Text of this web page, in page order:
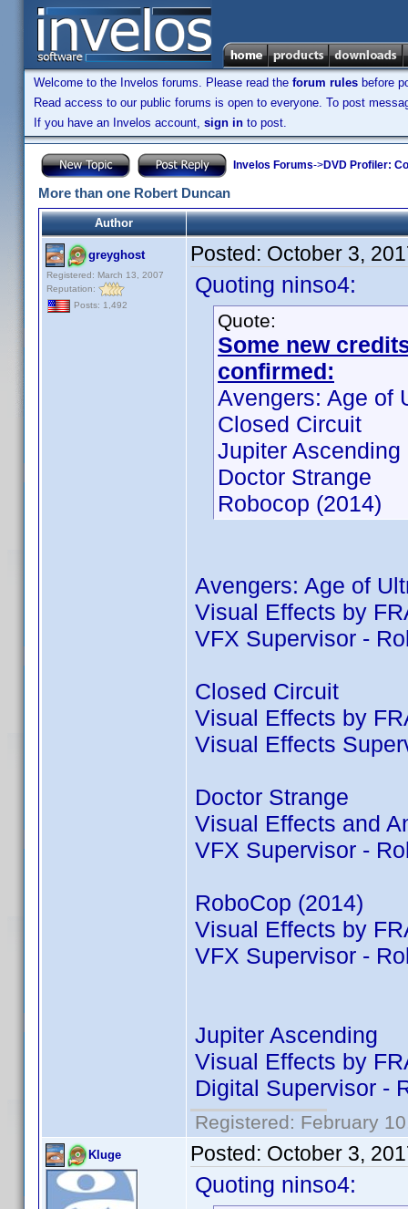
Welcome to the Invelos forums. Please read the forum rules before
Read access to our public forums is open to everyone. To post
If you have an Invelos account, sign in to post.
Invelos Forums->DVD Profiler:
More than one Robert Duncan
Author
greyghost
Registered: March 13, 2007
Reputation:
Posts: 1,492
Posted: October 3,
Quoting ninso4:
Quote:
Some new
confirmed:
Avengers: Age of
Closed Circuit
Jupiter Ascending
Doctor Strange
Robocop (2014)
Avengers: Age of
Visual Effects by
VFX Supervisor -
Closed Circuit
Visual Effects by
Visual Effects
Doctor Strange
Visual Effects and
VFX Supervisor -
RoboCop (2014)
Visual Effects by
VFX Supervisor -
Jupiter Ascending
Visual Effects by
Digital Supervisor -
Registered: February
Kluge Posted: October 3,
Quoting ninso4: